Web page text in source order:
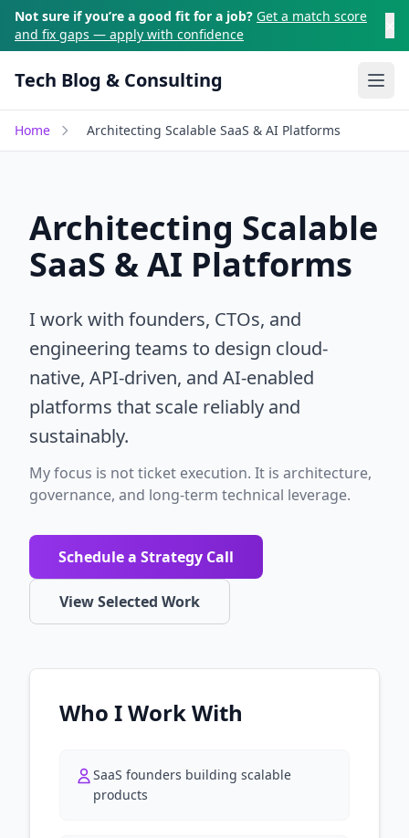
Skip to main content
Not sure if you’re a good fit for a job? Get a match score
and fix gaps — apply with confidence
Tech Blog & Consulting
Home Architecting Scalable SaaS & AI Platforms
Architecting Scalable
SaaS & AI Platforms
I work with founders, CTOs, and
engineering teams to design cloud-
native, API-driven, and AI-enabled
platforms that scale reliably and
sustainably.
My focus is not ticket execution. It is architecture,
governance, and long-term technical leverage.
Schedule a Strategy Call
View Selected Work
Who I Work With
SaaS founders building scalable
products